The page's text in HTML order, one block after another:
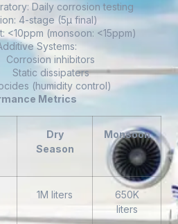
Daily corrosion testing
4-stage (5μ final)
<10ppm (monsoon: <15ppm)
Systems:
Corrosion inhibitors
Static dissipaters
(humidity control)
Metrics
Dry
Season
Monsoon
1M liters
650K
liters